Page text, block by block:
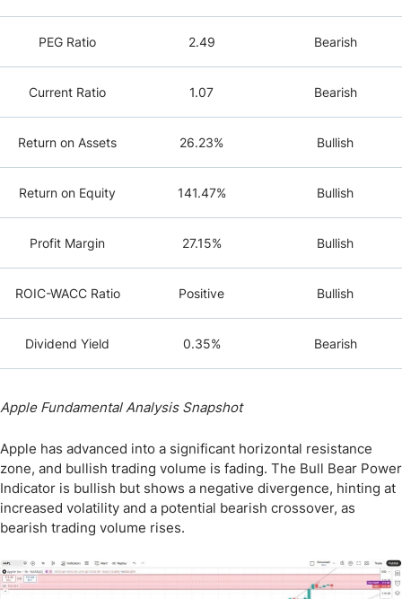
PEG Ratio 2.49 Bearish
Current Ratio 1.07 Bearish
Return on Assets 26.23% Bullish
Return on Equity 141.47% Bullish
Profit Margin 27.15% Bullish
ROIC-WACC Ratio Positive Bullish
Dividend Yield 0.35% Bearish
Apple Fundamental Analysis Snapshot
Apple has advanced into a significant horizontal resistance
zone, and bullish trading volume is fading. The Bull Bear Power
Indicator is bullish but shows a negative divergence, hinting at
increased volatility and a potential bearish crossover, as
bearish trading volume rises.